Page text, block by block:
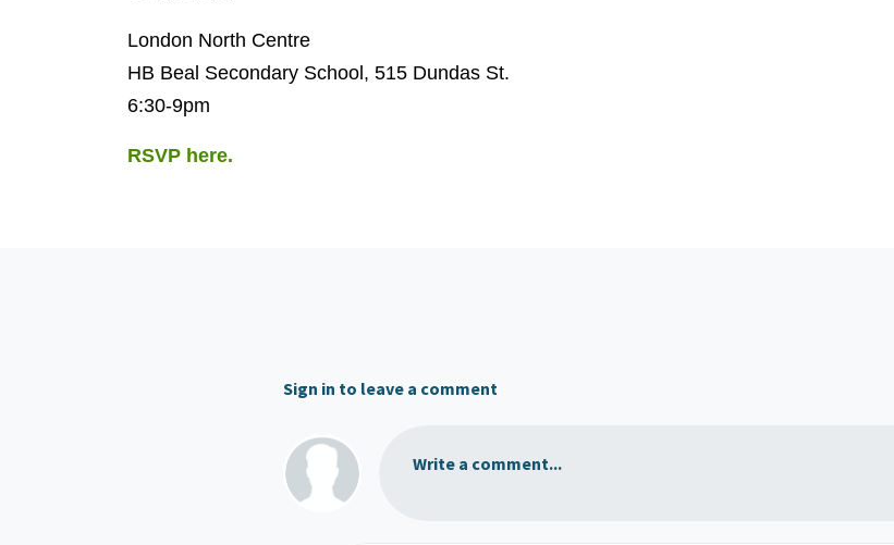
London North Centre
HB Beal Secondary School, 515 Dundas St.
6:30-9pm
RSVP here.
Sign in to leave a comment
Write a comment...